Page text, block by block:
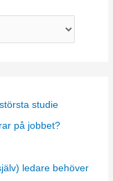
studie
på jobbet?
ledare behöver